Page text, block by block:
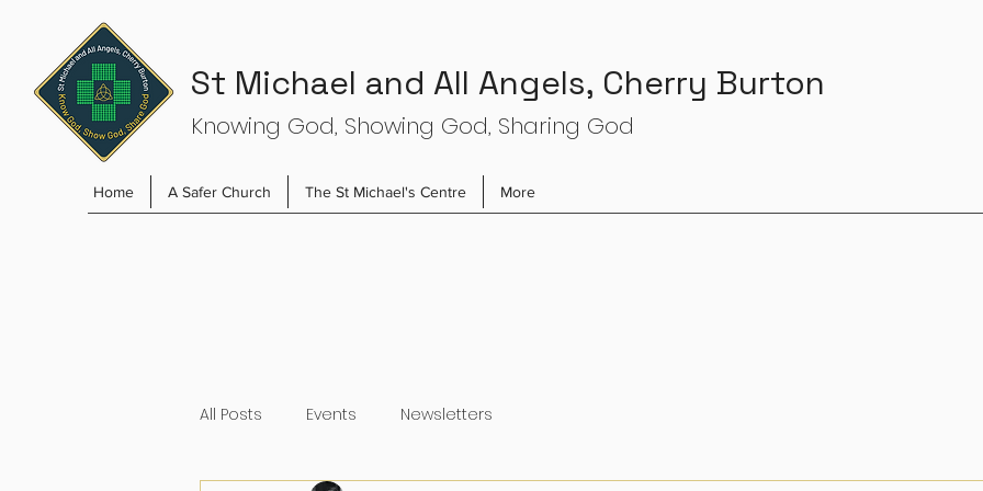
St Michael and All Angels, Cherry Burton
Knowing God, Showing God, Sharing God
Home A Safer Church The St Michael's Centre More
All Posts Events Newsletters